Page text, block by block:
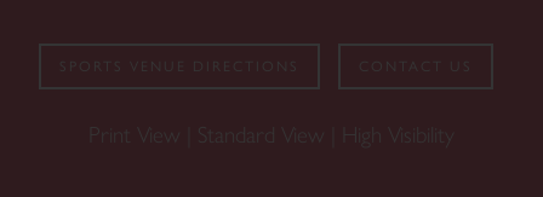
SPORTS VENUE DIRECTIONS CONTACT US
Print View Standard View High Visibility